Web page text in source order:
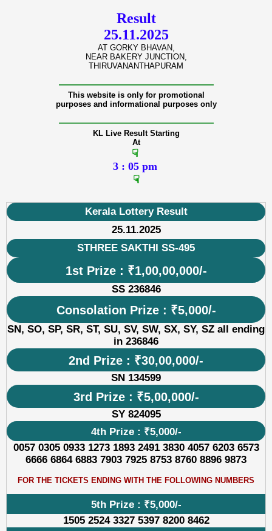
Result
25.11.2025
AT GORKY BHAVAN,
NEAR BAKERY JUNCTION,
THIRUVANANTHAPURAM
———————————————
This website is only for promotional
purposes and informational purposes only
———————————————
KL Live Result Starting
At
☟
3 : 05 pm
☟
Kerala Lottery Result
25.11.2025
STHREE SAKTHI SS-495
1st Prize : ₹1,00,00,000/-
SS 236846
Consolation Prize : ₹5,000/-
SN, SO, SP, SR, ST, SU, SV, SW, SX, SY, SZ all ending
in 236846
2nd Prize : ₹30,00,000/-
SN 134599
3rd Prize : ₹5,00,000/-
SY 824095
4th Prize : ₹5,000/-
0057 0305 0933 1273 1893 2491 3830 4057 6203 6573
6666 6864 6883 7903 7925 8753 8760 8896 9873
FOR THE TICKETS ENDING WITH THE FOLLOWING NUMBERS
5th Prize : ₹5,000/-
1505 2524 3327 5397 8200 8462